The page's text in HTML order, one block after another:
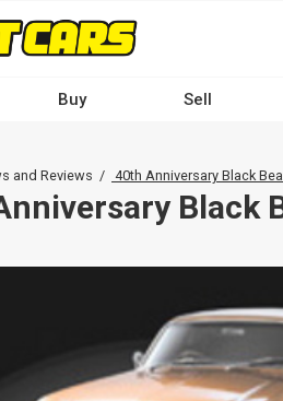
Buy Sell
and Reviews 40th Anniversary Black
Black